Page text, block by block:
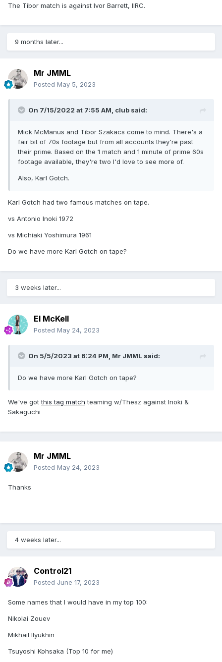
The Tibor match is against Ivor Barrett, IIRC.
9 months later...
Mr JMML
Posted May 5, 2023
On 7/15/2022 at 7:55 AM, club said:
Mick McManus and Tibor Szakacs come to mind. There's a
fair bit of 70s footage but from all accounts they're past
their prime. Based on the 1 match and 1 minute of prime 60s
footage available, they're two I'd love to see more of.
Also, Karl Gotch.
Karl Gotch had two famous matches on tape.
vs Antonio Inoki 1972
vs Michiaki Yoshimura 1961
Do we have more Karl Gotch on tape?
3 weeks later...
El McKell
Posted May 24, 2023
On 5/5/2023 at 6:24 PM, Mr JMML said:
Do we have more Karl Gotch on tape?
We've gotthis tag match teaming w/Thesz against Inoki &
Sakaguchi
Mr JMML
Posted May 24, 2023
Thanks
4 weeks later...
Control21
Posted June 17, 2023
Some names that I would have in my top 100:
Nikolai Zouev
Mikhail Ilyukhin
Tsuyoshi Kohsaka (Top 10 for me)